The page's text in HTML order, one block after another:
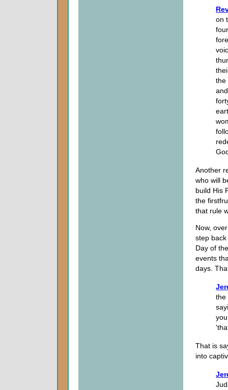
on
the
Another
who will
build His
the
that rule
Now,
step
Day of
events
days.
the
That is
into